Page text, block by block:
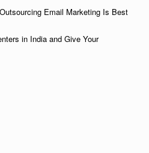
Email Marketing Is Best
in India and Give Your